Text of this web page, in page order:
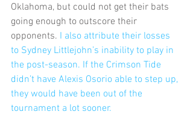
Oklahoma, but could not get their bats
going enough to outscore their
opponents. I also attribute their losses
to Sydney Littlejohn’s inability to play in
the post-season. If the Crimson Tide
didn’t have Alexis Osorio able to step up,
they would have been out of the
tournament a lot sooner.